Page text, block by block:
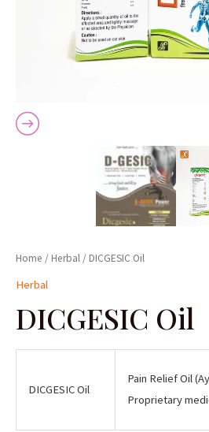
Home / Herbal / DICGESIC Oil
Herbal
DICGESIC Oil
DICGESIC Oil
Pain Relief Oil
Proprietary